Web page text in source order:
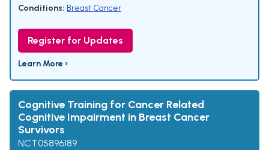
Conditions: Breast Cancer
Register for Updates
Learn More ›
Cognitive Training for Cancer Related
Cognitive Impairment in Breast Cancer
Survivors
NCT05896189